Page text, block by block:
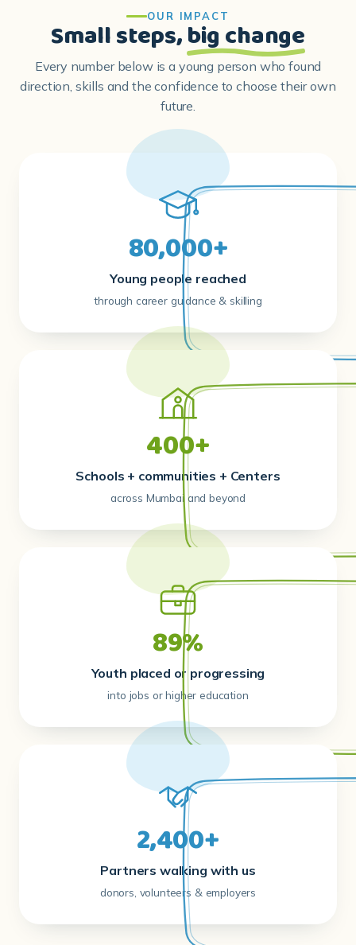
OUR IMPACT
Small steps,big change
Every number below is a young person who found
direction, skills and the confidence to choose their own
future.
80,000+
Young people reached
through career guidance & skilling
400+
Schools + communities + Centers
across Mumbai and beyond
89%
Youth placed or progressing
into jobs or higher education
2,400+
Partners walking with us
donors, volunteers & employers